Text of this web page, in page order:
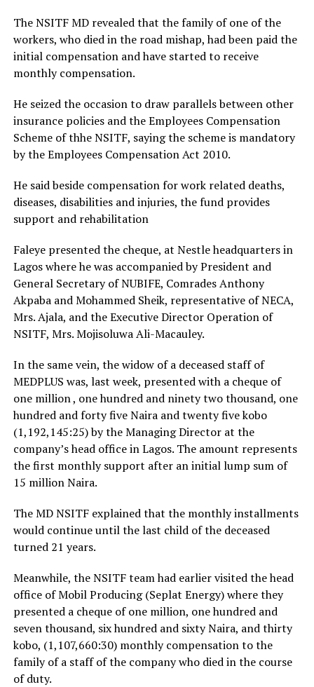
The NSITF MD revealed that the family of one of the
workers, who died in the road mishap, had been paid the
initial compensation and have started to receive
monthly compensation.
He seized the occasion to draw parallels between other
insurance policies and the Employees Compensation
Scheme of thhe NSITF, saying the scheme is mandatory
by the Employees Compensation Act 2010.
He said beside compensation for work related deaths,
diseases, disabilities and injuries, the fund provides
support and rehabilitation
Faleye presented the cheque, at Nestle headquarters in
Lagos where he was accompanied by President and
General Secretary of NUBIFE, Comrades Anthony
Akpaba and Mohammed Sheik, representative of NECA,
Mrs. Ajala, and the Executive Director Operation of
NSITF, Mrs. Mojisoluwa Ali-Macauley.
In the same vein, the widow of a deceased staff of
MEDPLUS was, last week, presented with a cheque of
one million , one hundred and ninety two thousand, one
hundred and forty five Naira and twenty five kobo
(1,192,145:25) by the Managing Director at the
company’s head office in Lagos. The amount represents
the first monthly support after an initial lump sum of
15 million Naira.
The MD NSITF explained that the monthly installments
would continue until the last child of the deceased
turned 21 years.
Meanwhile, the NSITF team had earlier visited the head
office of Mobil Producing (Seplat Energy) where they
presented a cheque of one million, one hundred and
seven thousand, six hundred and sixty Naira, and thirty
kobo, (1,107,660:30) monthly compensation to the
family of a staff of the company who died in the course
of duty.